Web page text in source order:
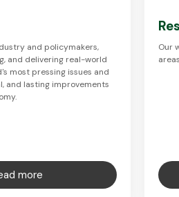
and policymakers,
and delivering real-world
most pressing issues and
and lasting improvements
more
Our